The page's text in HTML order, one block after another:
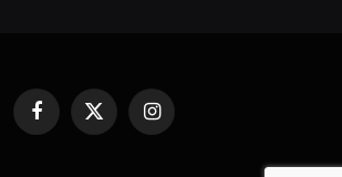
Facebook
X
(Twitter)
Instagram